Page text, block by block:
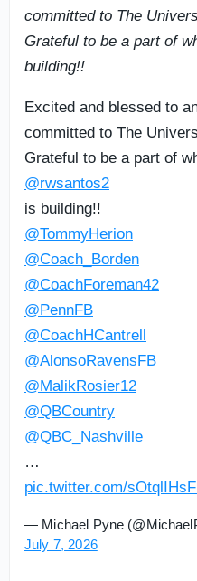
committed to The
Grateful to be a part of
building!!
Excited and blessed to
committed to The
Grateful to be a part of
@rwsantos2
is building!!
@TommyHerion
@Coach_Borden
@CoachForeman42
@PennFB
@CoachHCantrell
@AlonsoRavensFB
@MalikRosier12
@QBCountry
@QBC_Nashville
…
pic.twitter.com/
— Michael Pyne
July 7, 2026